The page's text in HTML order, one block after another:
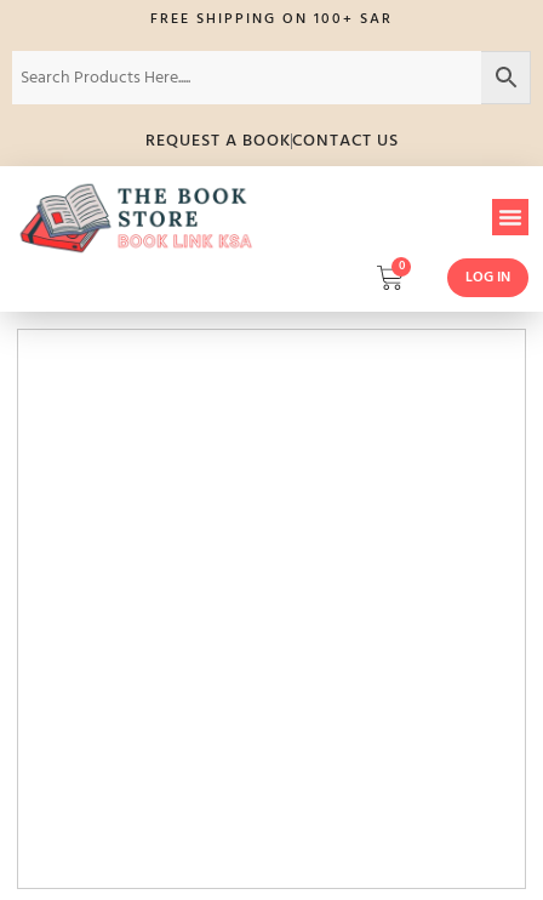
FREE SHIPPING ON 100+ SAR
REQUEST A BOOKCONTACT US
0
LOG IN